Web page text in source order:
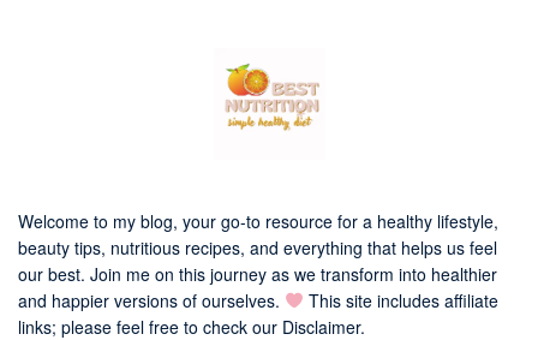
Welcome to my blog, your go-to resource for a healthy lifestyle,
beauty tips, nutritious recipes, and everything that helps us feel
our best. Join me on this journey as we transform into healthier
and happier versions of ourselves.
This site includes affiliate
links; please feel free to check our Disclaimer.